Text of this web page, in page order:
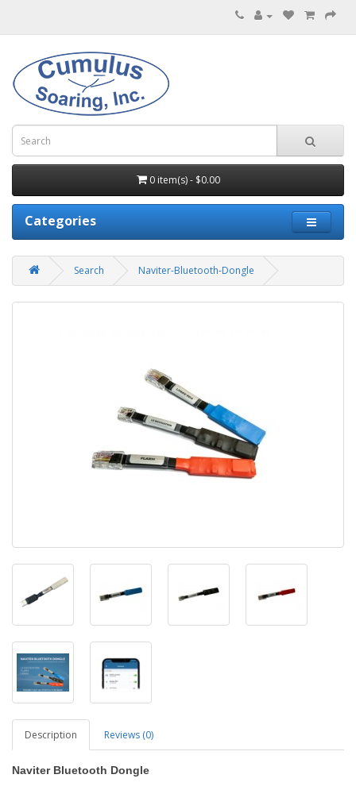
0 item(s) - $0.00
Categories
Search Naviter-Bluetooth-Dongle
Description Reviews (0)
Naviter Bluetooth Dongle